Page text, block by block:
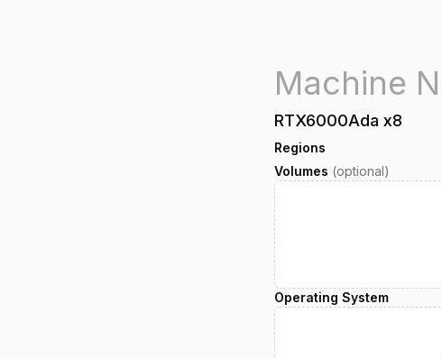
RTX6000Ada x8
Regions
Volumes (optional)
Operating System